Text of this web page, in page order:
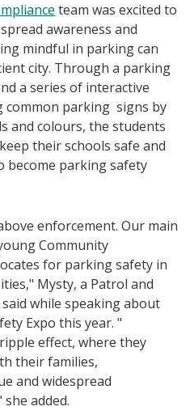
team was excited to
awareness and
mindful in parking can
city. Through a parking
a series of interactive
common parking signs by
and colours, the students
their schools safe and
become parking safety
enforcement. Our main
Community
for parking safety in
Mysty, a Patrol and
while speaking about
Expo this year. "
effect, where they
their families,
and widespread
added.